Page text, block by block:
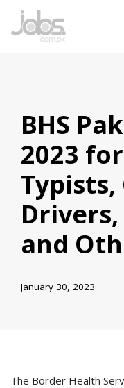
Skip
BHS
2023
Typists,
and
January 30, 2023
The Border Health